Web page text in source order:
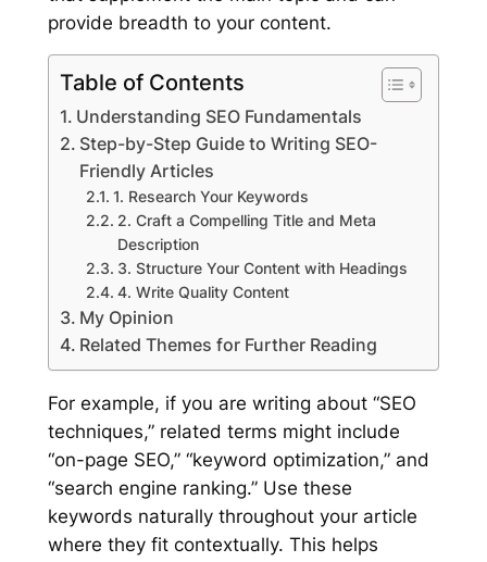
provide breadth to your content.
Table of Contents
Understanding SEO Fundamentals
Step-by-Step Guide to Writing SEO-
Friendly Articles
1. Research Your Keywords
2. Craft a Compelling Title and Meta
Description
3. Structure Your Content with Headings
4. Write Quality Content
My Opinion
Related Themes for Further Reading
For example, if you are writing about “SEO
techniques,” related terms might include
“on-page SEO,” “keyword optimization,” and
“search engine ranking.” Use these
keywords naturally throughout your article
where they fit contextually. This helps